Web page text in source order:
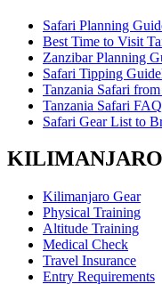
Safari Planning
Best Time to Visit
Zanzibar Planning
Safari Tipping
Tanzania Safari
Tanzania Safari
Safari Gear List to
Kilimanjaro Gear
Physical Training
Altitude Training
Medical Check
Travel Insurance
Entry Requirements